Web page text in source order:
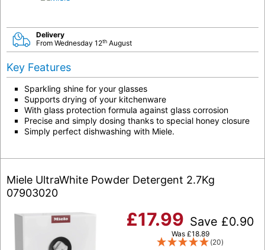
Delivery
From Wednesday 12th August
Key Features
Sparkling shine for your glasses
Supports drying of your kitchenware
With glass protection formula against glass corrosion
Precise and simply dosing thanks to special honey closure
Simply perfect dishwashing with Miele.
Miele UltraWhite Powder Detergent 2.7Kg
07903020
£17.99 Save £0.90
Was £18.89
(20)